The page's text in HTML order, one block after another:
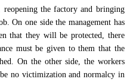
the factory and bringing
On one side the management has
that they will be protected, there
must be given to them that the
On the other side, the workers
no victimization and normalcy in